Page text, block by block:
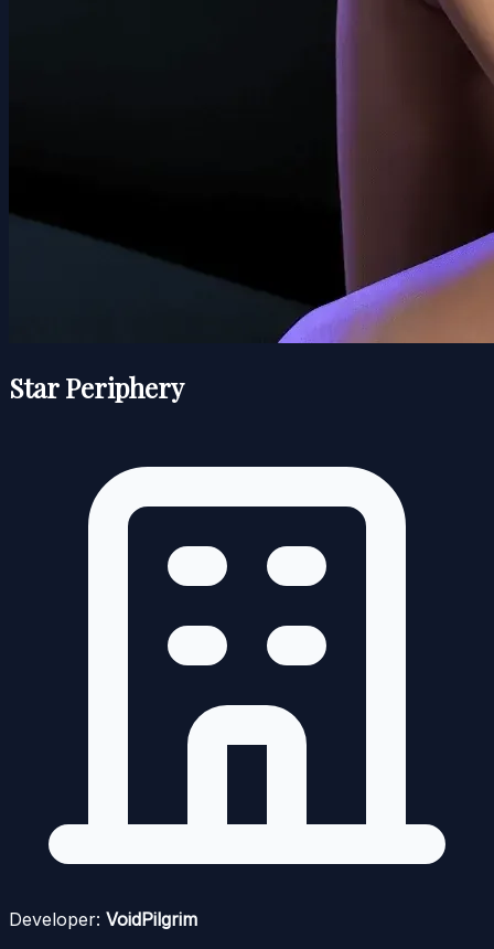
Star Periphery
Developer: VoidPilgrim